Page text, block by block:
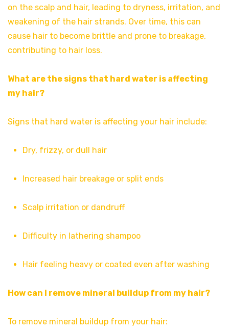
on the scalp and hair, leading to dryness, irritation, and
weakening of the hair strands. Over time, this can
cause hair to become brittle and prone to breakage,
contributing to hair loss.
What are the signs that hard water is affecting
my hair?
Signs that hard water is affecting your hair include:
Dry, frizzy, or dull hair
Increased hair breakage or split ends
Scalp irritation or dandruff
Difficulty in lathering shampoo
Hair feeling heavy or coated even after washing
How can I remove mineral buildup from my hair?
To remove mineral buildup from your hair: